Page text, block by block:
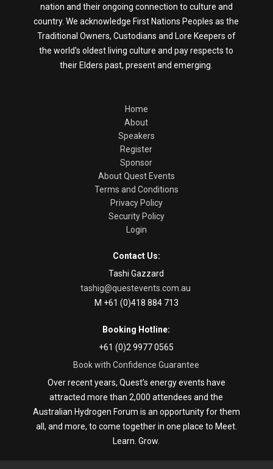
nation and their ongoing connection to culture and
country. We acknowledge First Nations Peoples as the
Traditional Owners, Custodians and Lore Keepers of
the world's oldest living culture and pay respects to
their Elders past, present and emerging.
Home
About
Speakers
Register
Sponsor
About Quest Events
Terms and Conditions
Privacy Policy
Security Policy
Login
Contact Us:
Tashi Gazzard
tashig@questevents.com.au
M +61 (0)418 884 713
Booking Hotline:
+61 (0)2 9977 0565
Book with Confidence Guarantee
Over recent years, Quest’s energy events have
attracted more than 2,000 attendees and the
Australian Hydrogen Forum is an opportunity for them
all, and more, to come together in one place to Meet.
Learn. Grow.